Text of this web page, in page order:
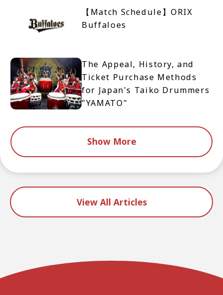
【Match Schedule】ORIX
Buffaloes
The Appeal, History, and
Ticket Purchase Methods
for Japan's Taiko Drummers
"YAMATO"
Show More
View All Articles